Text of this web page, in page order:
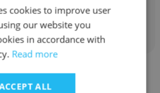
contacts
cookies to improve user
our website you
in accordance with
Read more
ALL